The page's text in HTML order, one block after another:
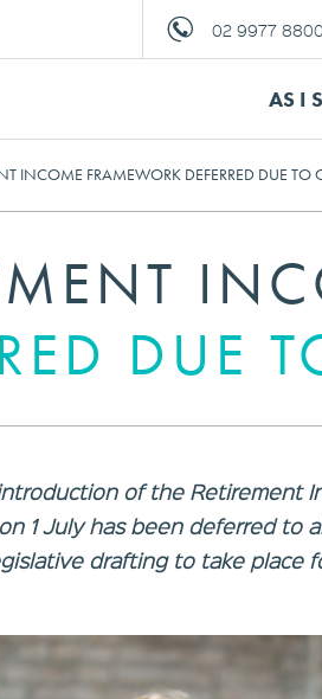
02 9977 8800
AS I
INCOME FRAMEWORK DEFERRED DUE TO
DUE
of the Retirement
1 July has been deferred to
drafting to take place